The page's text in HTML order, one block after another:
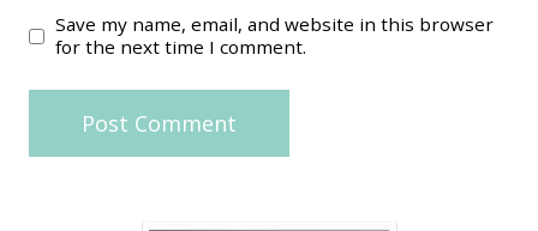
Save my name, email, and website in this browser
for the next time I comment.